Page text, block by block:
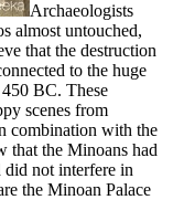
Archaeologists
almost untouched,
that the destruction
to the huge
BC. These
scenes from
combination with the
that the Minoans had
did not interfere in
the Minoan Palace